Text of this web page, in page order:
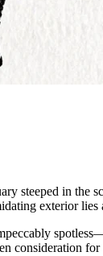
steeped in
exterior
consideration